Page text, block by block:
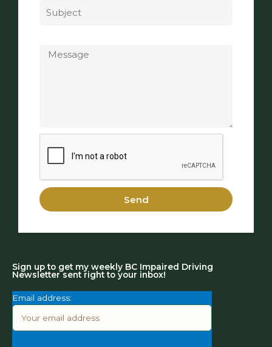
Send
Sign up to get my weekly BC Impaired Driving
Newsletter sent right to your inbox!
Email address: